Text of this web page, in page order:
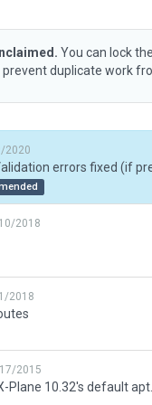
You can lock
duplicate work
2020
errors fixed (if
2018
2018
2015
Plane 10.32's default